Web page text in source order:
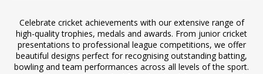
Celebrate cricket achievements with our extensive range of
high-quality trophies, medals and awards. From junior cricket
presentations to professional league competitions, we offer
beautiful designs perfect for recognising outstanding batting,
bowling and team performances across all levels of the sport.